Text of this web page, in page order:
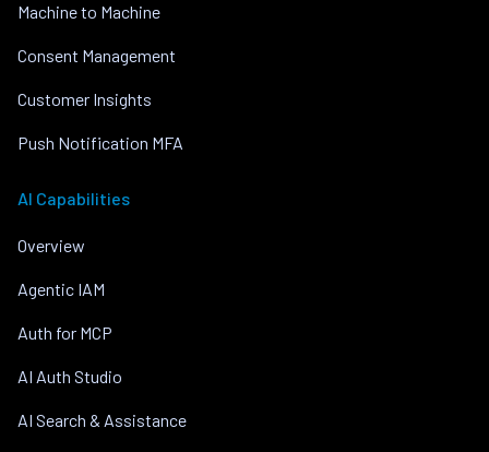
Machine to Machine
Consent Management
Customer Insights
Push Notification MFA
AI Capabilities
Overview
Agentic IAM
Auth for MCP
AI Auth Studio
AI Search & Assistance